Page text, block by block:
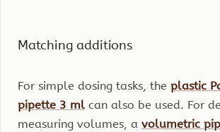
Matching additions
For simple dosing tasks, the plastic
pipette 3 ml can also be used. For
measuring volumes, a volumetric